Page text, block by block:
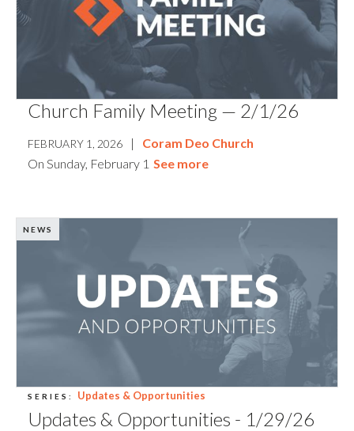
Church Family Meeting — 2/1/26
FEBRUARY 1, 2026 |
Coram Deo Church
On Sunday, February 1 See more
NEWS
SERIES: Updates & Opportunities
Updates & Opportunities - 1/29/26